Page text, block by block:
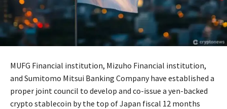
MUFG Financial institution, Mizuho Financial institution,
and Sumitomo Mitsui Banking Company have established a
proper joint council to develop and co-issue a yen-backed
crypto stablecoin by the top of Japan fiscal 12 months